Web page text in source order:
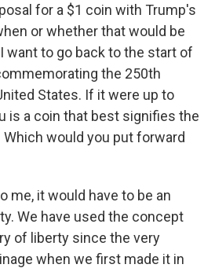
for a $1 coin with Trump's
or whether that would be
want to go back to the start of
the 250th
States. If it were up to
is a coin that best signifies the
would you put forward
me, it would have to be an
We have used the concept
of liberty since the very
when we first made it in